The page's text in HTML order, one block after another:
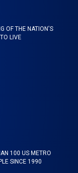
OF THE NATION'S
LIVE
100 US METRO
SINCE 1990